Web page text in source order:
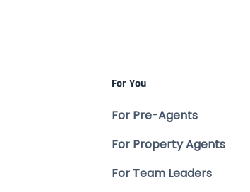
For You
For Pre-Agents
For Property Agents
For Team Leaders